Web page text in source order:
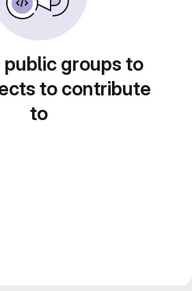
public groups to
to contribute
to